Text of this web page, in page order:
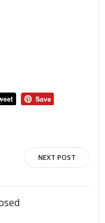
NEXT POST